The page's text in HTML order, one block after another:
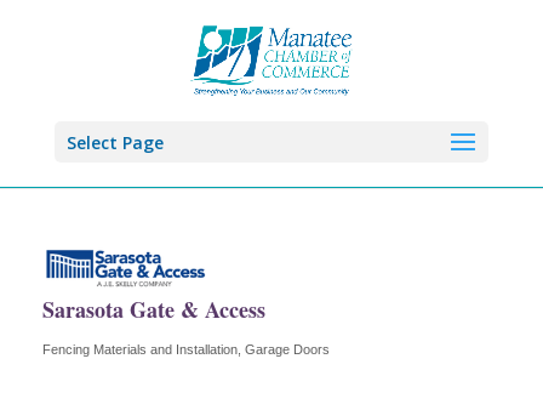
Select Page
Sarasota Gate & Access
Categories
Fencing Materials and Installation Garage Doors